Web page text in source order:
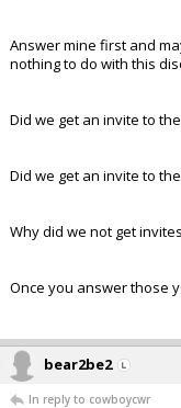
Answer mine first and
nothing to do with this
Did we get an invite to
Did we get an invite to the
Why did we not get
Once you answer those
bear2be2
In reply to cowboycwr